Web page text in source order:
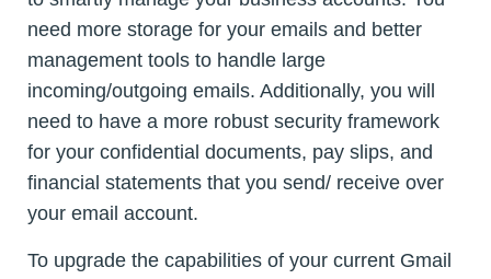
need more storage for your emails and better
management tools to handle large
incoming/outgoing emails. Additionally, you will
need to have a more robust security framework
for your confidential documents, pay slips, and
financial statements that you send/ receive over
your email account.
To upgrade the capabilities of your current Gmail